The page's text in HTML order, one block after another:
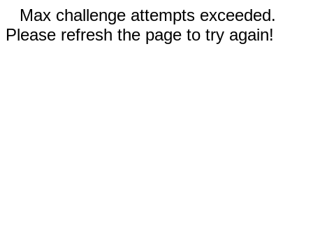
Max challenge attempts exceeded.
Please refresh the page to try again!